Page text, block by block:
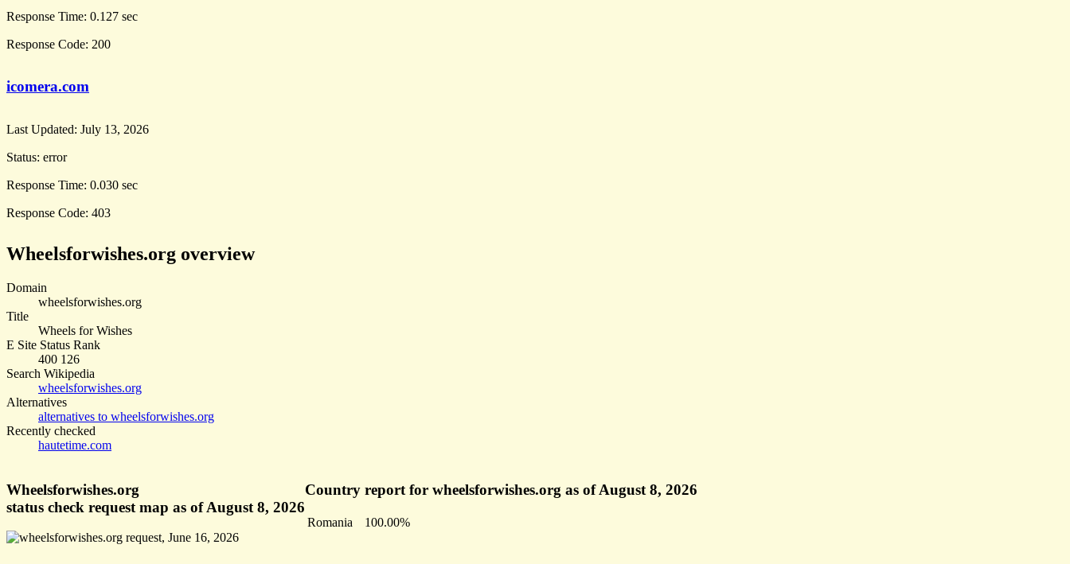
Response Time: 0.127 sec
Response Code: 200
icomera.com
Last Updated: July 13, 2026
Status: error
Response Time: 0.030 sec
Response Code: 403
Wheelsforwishes.org overview
Domain
wheelsforwishes.org
Title
Wheels for Wishes
E Site Status Rank
400 126
Search Wikipedia
wheelsforwishes.org
Alternatives
alternatives to wheelsforwishes.org
Recently checked
hautetime.com
Wheelsforwishes.org
status check request map as of August 8, 2026
Country report for wheelsforwishes.org as of August 8, 2026
Romania 100.00%